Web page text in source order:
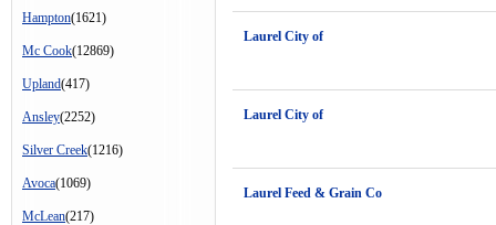
Hampton(1621)
Mc Cook(12869)
Upland(417)
Ansley(2252)
Silver Creek(1216)
Avoca(1069)
McLean(217)
Laurel City of
Laurel City of
Laurel Feed & Grain Co